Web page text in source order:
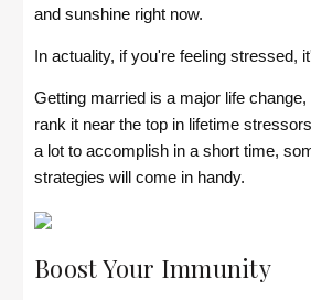
and sunshine right now.
In actuality, if you're feeling stressed,
Getting married is a major life
rank it near the top in lifetime
a lot to accomplish in a short time,
strategies will come in handy.
Boost Your Immunity